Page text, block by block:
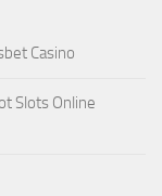
Casino
Slots Online